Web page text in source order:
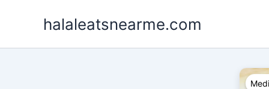
halaleatsnearme.com